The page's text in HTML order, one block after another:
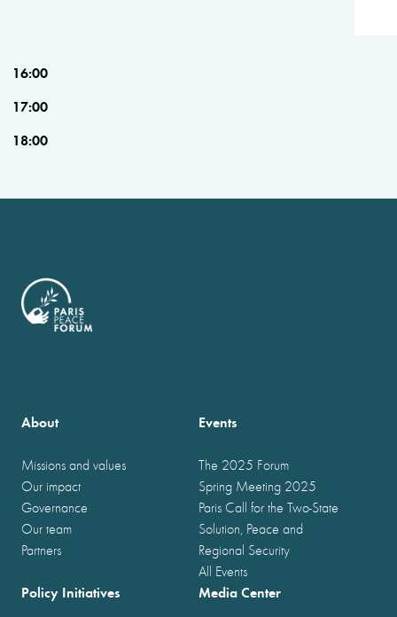
16:00
17:00
18:00
About
Missions and values
Our impact
Governance
Our team
Partners
Events
The 2025 Forum
Spring Meeting 2025
Paris Call for the Two-State
Solution, Peace and
Regional Security
All Events
Policy Initiatives Media Center